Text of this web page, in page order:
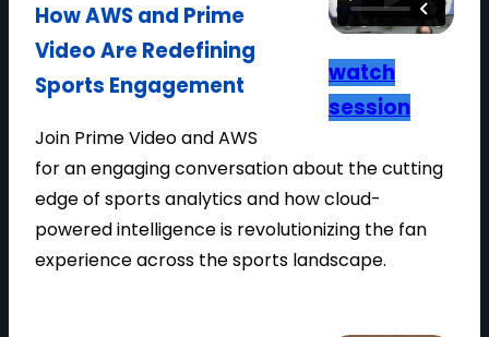
U
T
O
A
T
E
D
B
watch
session
How AWS and Prime
Video Are Redefining
Sports Engagement
Join Prime Video and AWS
for an engaging conversation about the cutting
edge of sports analytics and how cloud-
powered intelligence is revolutionizing the fan
experience across the sports landscape.